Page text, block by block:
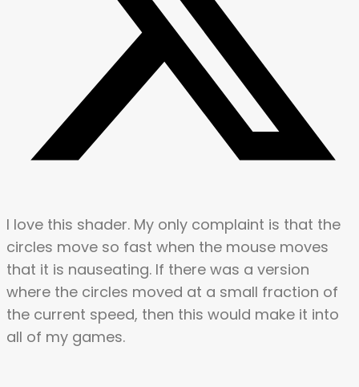
I love this shader. My only complaint is that the
circles move so fast when the mouse moves
that it is nauseating. If there was a version
where the circles moved at a small fraction of
the current speed, then this would make it into
all of my games.